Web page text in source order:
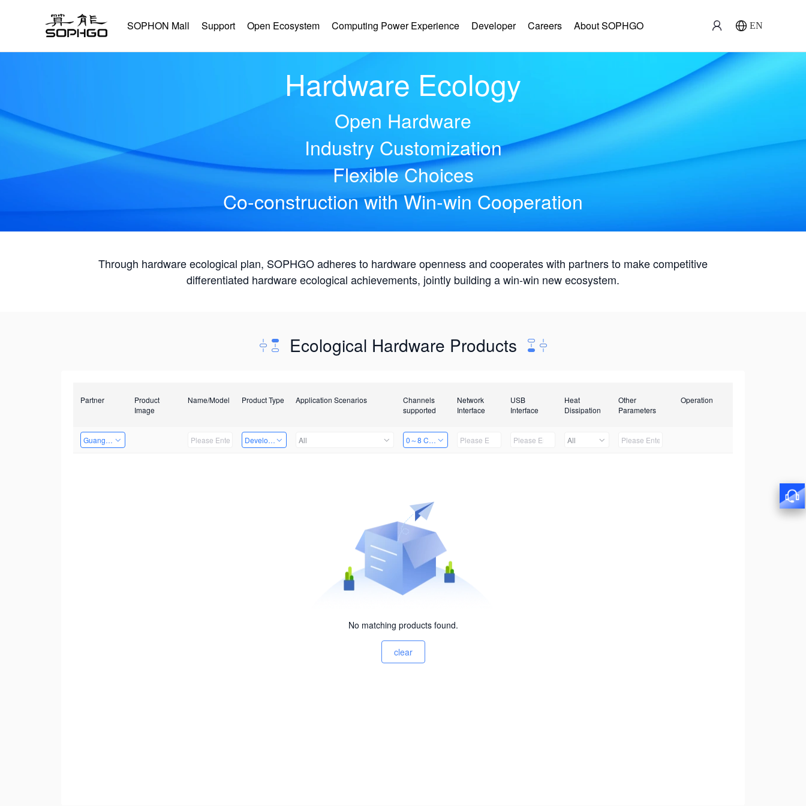
SOPHON Mall Support Open Ecosystem Computing Power Experience Developer Careers About SOPHGO EN
Hardware Ecology
Open Hardware
Industry Customization
Flexible Choices
Co-construction with Win-win Cooperation
Through hardware ecological plan, SOPHGO adheres to hardware openness and cooperates with partners to make competitive
differentiated hardware ecological achievements, jointly building a win-win new ecosystem.
Ecological Hardware Products
Partner
Product
Image
Name/Model Product Type Application Scenarios
Channels
supported
Network
Interface
USB
Interface
Heat
Dissipation
Other
Parameters
Operation
Guangzhou EMA Technology Co., Ltd. Developer Kits All 0～8 Channels All
No matching products found.
clear